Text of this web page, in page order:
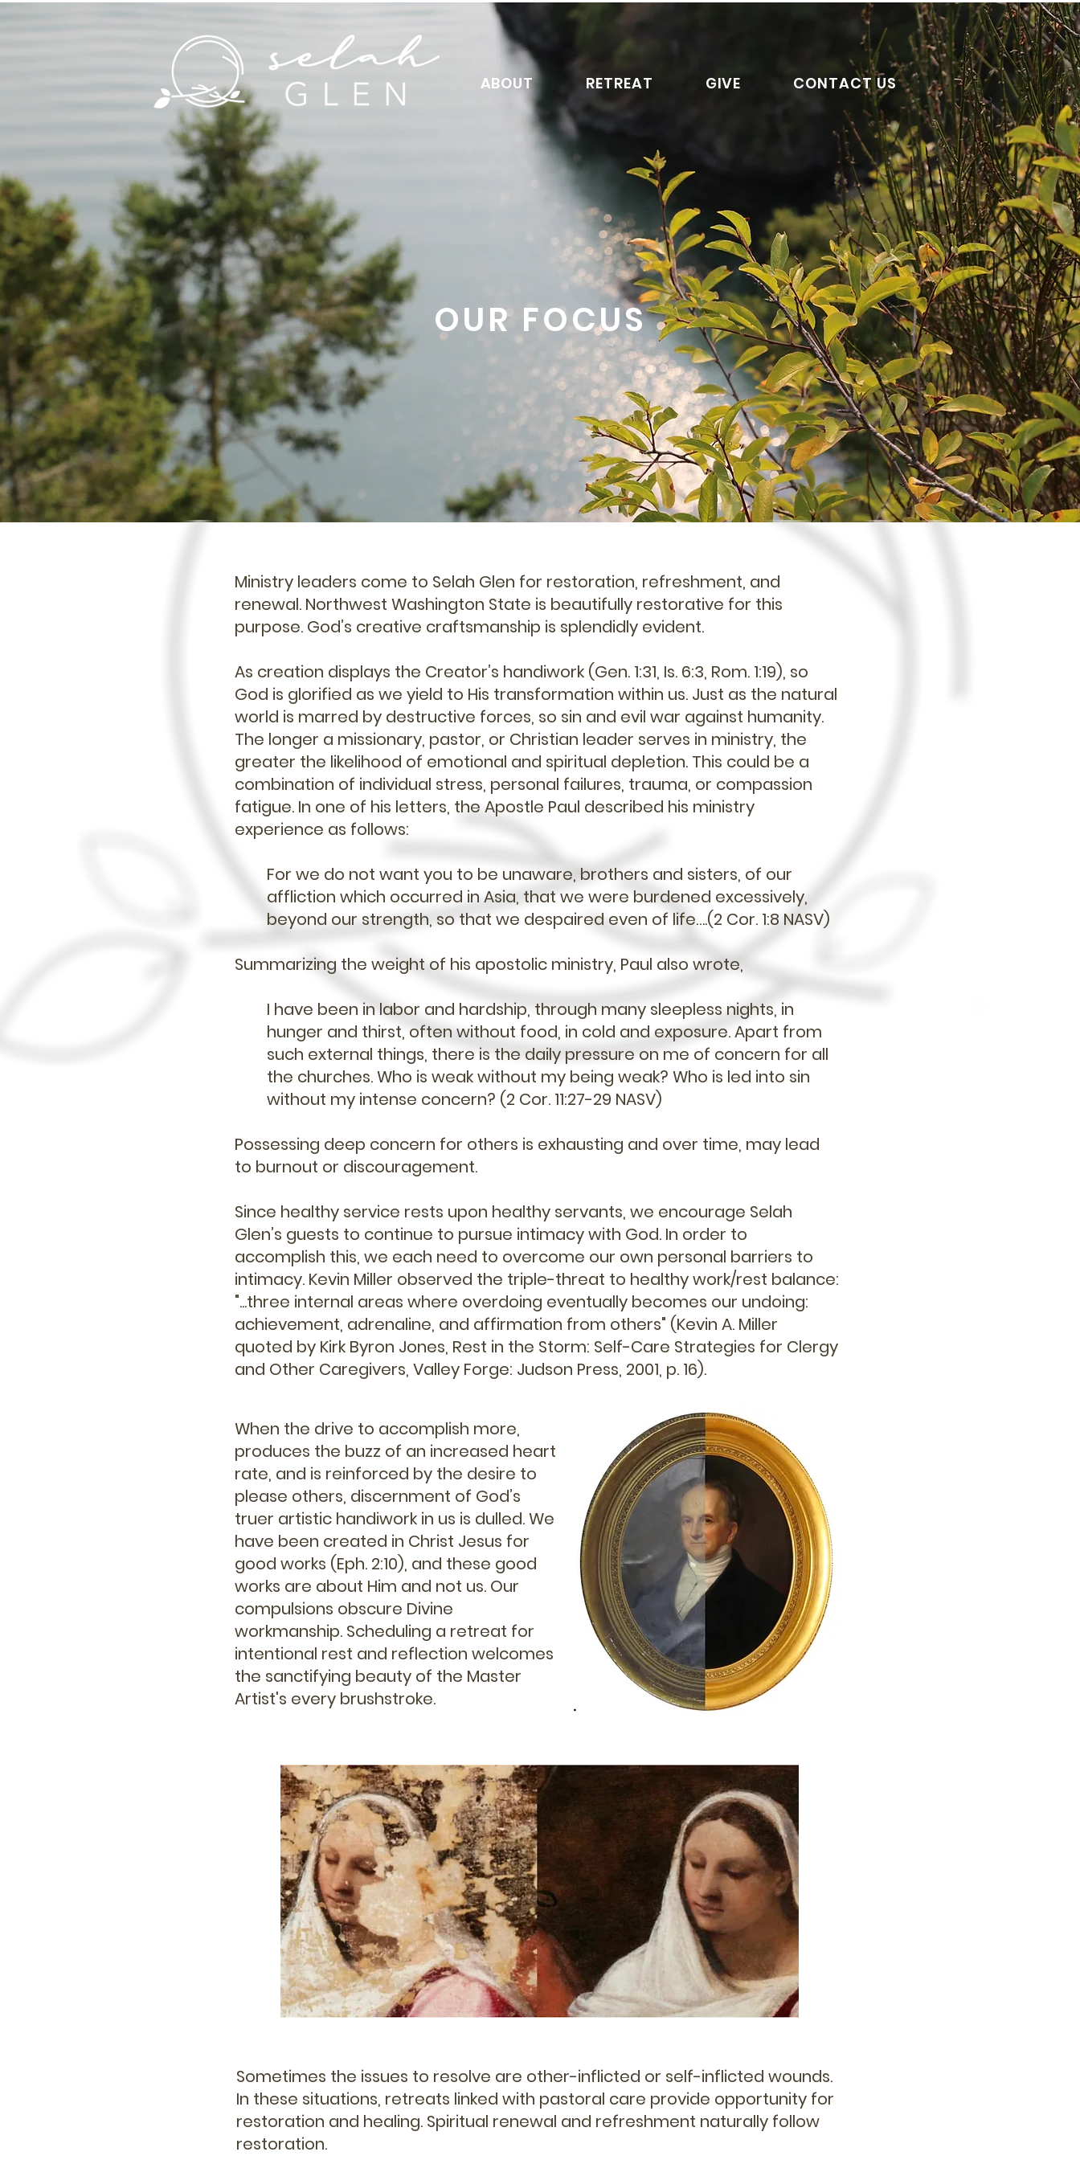
ABOUT RETREAT GIVE CONTACT US
OUR FOCUS
Ministry leaders come to Selah Glen for restoration, refreshment, and
renewal. Northwest Washington State is beautifully restorative for this
purpose. God’s creative craftsmanship is splendidly evident.
As creation displays the Creator’s handiwork (Gen. 1:31, Is. 6:3, Rom. 1:19), so
God is glorified as we yield to His transformation within us. Just as the natural
world is marred by destructive forces, so sin and evil war against humanity.
The longer a missionary, pastor, or Christian leader serves in ministry, the
greater the likelihood of emotional and spiritual depletion. This could be a
combination of individual stress, personal failures, trauma, or compassion
fatigue. In one of his letters, the Apostle Paul described his ministry
experience as follows:
For we do not want you to be unaware, brothers and sisters, of our
affliction which occurred in Asia, that we were burdened excessively,
beyond our strength, so that we despaired even of life….(2 Cor. 1:8 NASV)
Summarizing the weight of his apostolic ministry, Paul also wrote,
I have been in labor and hardship, through many sleepless nights, in
hunger and thirst, often without food, in cold and exposure. Apart from
such external things, there is the daily pressure on me of concern for all
the churches. Who is weak without my being weak? Who is led into sin
without my intense concern? (2 Cor. 11:27-29 NASV)
Possessing deep concern for others is exhausting and over time, may lead
to burnout or discouragement.
Since healthy service rests upon healthy servants, we encourage Selah
Glen’s guests to continue to pursue intimacy with God. In order to
accomplish this, we each need to overcome our own personal barriers to
intimacy. Kevin Miller observed the triple-threat to healthy work/rest balance:
"...three internal areas where overdoing eventually becomes our undoing:
achievement, adrenaline, and affirmation from others" (Kevin A. Miller
quoted by Kirk Byron Jones, Rest in the Storm: Self-Care Strategies for Clergy
and Other Caregivers, Valley Forge: Judson Press, 2001, p. 16).
When the drive to accomplish more,
produces the buzz of an increased heart
rate, and is reinforced by the desire to
please others, discernment of God’s
truer artistic handiwork in us is dulled. We
have been created in Christ Jesus for
good works (Eph. 2:10), and these good
works are about Him and not us. Our
compulsions obscure Divine
workmanship. Scheduling a retreat for
intentional rest and reflection welcomes
the sanctifying beauty of the Master
Artist's every brushstroke.
Sometimes the issues to resolve are other-inflicted or self-inflicted wounds.
In these situations, retreats linked with pastoral care provide opportunity for
restoration and healing. Spiritual renewal and refreshment naturally follow
restoration.